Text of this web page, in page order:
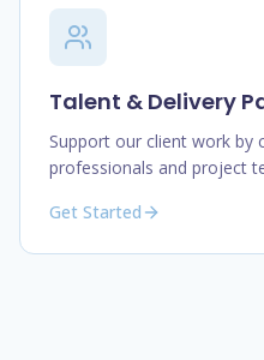
Talent & Delivery
Support our client work by
professionals and project
Get Started